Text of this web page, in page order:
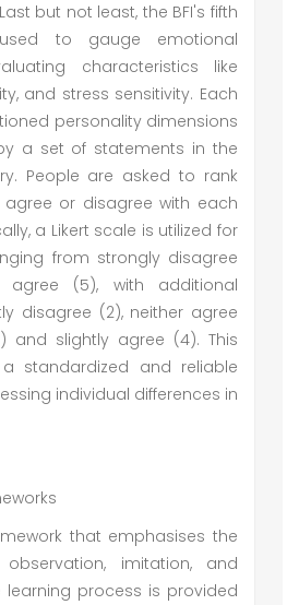
but not least, the BFI's fifth
to gauge emotional
characteristics like
and stress sensitivity. Each
personality dimensions
a set of statements in the
People are asked to rank
or disagree with each
a Likert scale is utilized for
from strongly disagree
agree (5), with additional
disagree (2), neither agree
and slightly agree (4). This
standardized and reliable
individual differences in
that emphasises the
imitation, and
learning process is provided